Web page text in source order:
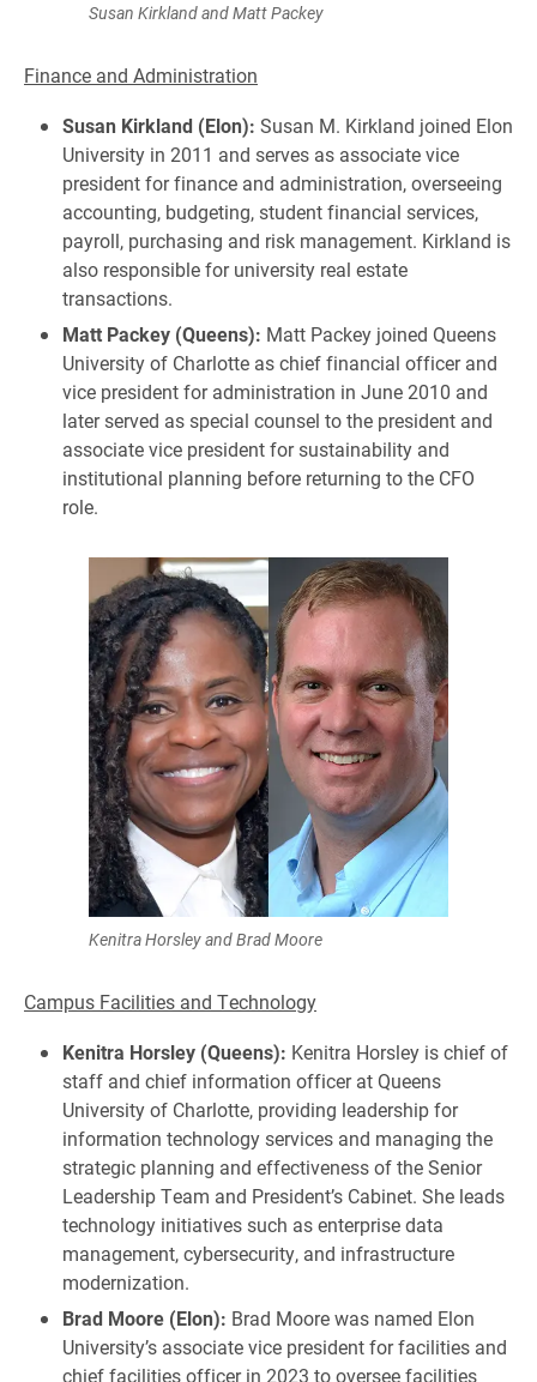
Susan Kirkland and Matt Packey
Finance and Administration
Susan Kirkland (Elon): Susan M. Kirkland joined Elon
University in 2011 and serves as associate vice
president for finance and administration, overseeing
accounting, budgeting, student financial services,
payroll, purchasing and risk management. Kirkland is
also responsible for university real estate
transactions.
Matt Packey (Queens): Matt Packey joined Queens
University of Charlotte as chief financial officer and
vice president for administration in June 2010 and
later served as special counsel to the president and
associate vice president for sustainability and
institutional planning before returning to the CFO
role.
Kenitra Horsley and Brad Moore
Campus Facilities and Technology
Kenitra Horsley (Queens): Kenitra Horsley is chief of
staff and chief information officer at Queens
University of Charlotte, providing leadership for
information technology services and managing the
strategic planning and effectiveness of the Senior
Leadership Team and President’s Cabinet. She leads
technology initiatives such as enterprise data
management, cybersecurity, and infrastructure
modernization.
Brad Moore (Elon): Brad Moore was named Elon
University’s associate vice president for facilities and
chief facilities officer in 2023 to oversee facilities